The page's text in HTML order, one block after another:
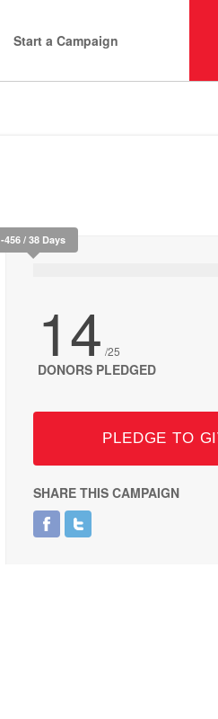
Start a Campaign
-456 / 38 Days
14 /25
DONORS PLEDGED
PLEDGE TO
SHARE THIS CAMPAIGN